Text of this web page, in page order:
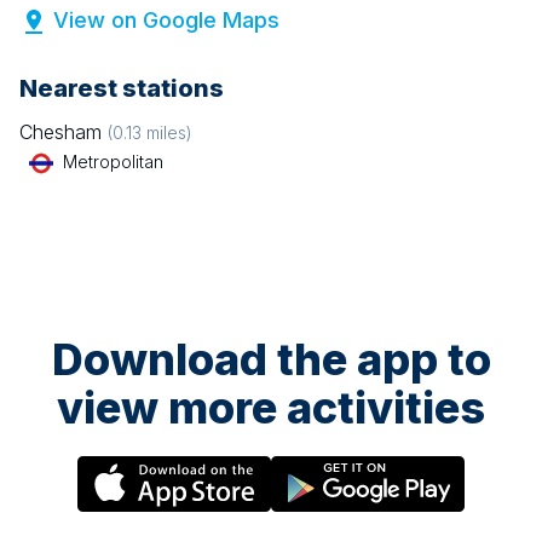
View on Google Maps
Nearest stations
Chesham (0.13 miles)
Metropolitan
Download the app to
view more activities